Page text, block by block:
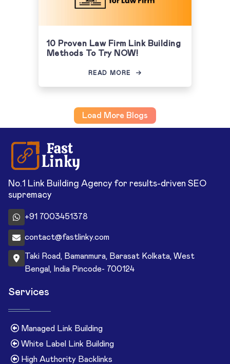
10 Proven Law Firm Link Building
Methods To Try NOW!
READ MORE
Load More Blogs
No.1 Link Building Agency for results-driven SEO
supremacy
+91 7003451378
contact@fastlinky.com
Taki Road, Bamanmura, Barasat Kolkata, West
Bengal, India Pincode- 700124
Services
Managed Link Building
White Label Link Building
High Authority Backlinks